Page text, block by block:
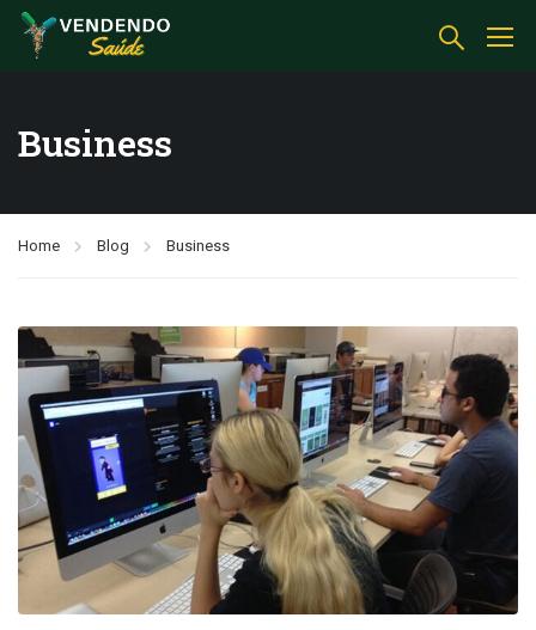
Business
Home Blog Business